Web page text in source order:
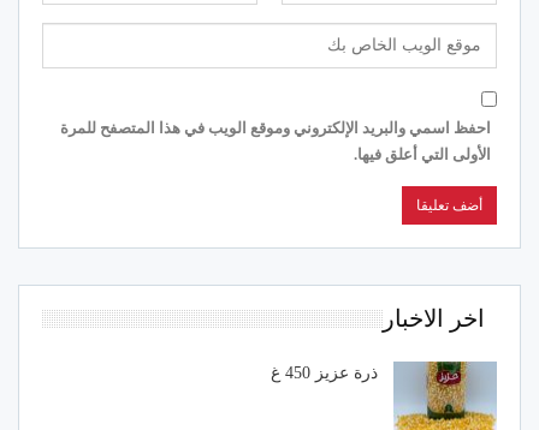
احفظ اسمي والبريد الإلكتروني وموقع الويب في هذا المتصفح للمرة
الأولى التي أعلق فيها.
اخر الاخبار
ذرة عزيز 450 غ